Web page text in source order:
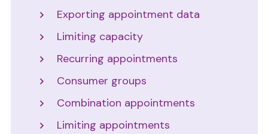
Exporting appointment data
Limiting capacity
Recurring appointments
Consumer groups
Combination appointments
Limiting appointments